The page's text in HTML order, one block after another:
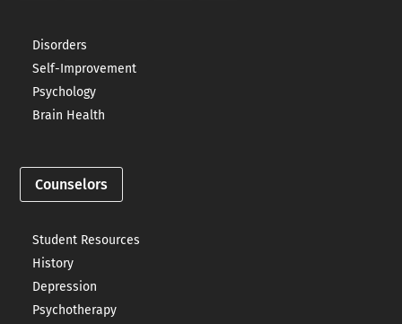
Disorders
Self-Improvement
Psychology
Brain Health
Counselors
Student Resources
History
Depression
Psychotherapy